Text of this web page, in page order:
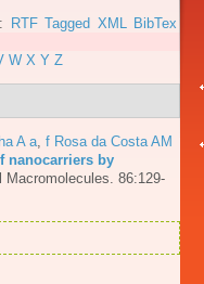
RTF Tagged XML BibTex
W X Y Z
A a f Rosa da Costa AM
nanocarriers by
Macromolecules. 86:129-